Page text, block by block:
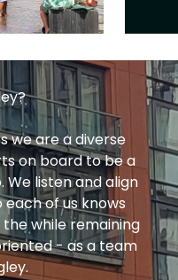
we are a diverse
on board to be a
listen and align
of us knows
while remaining
- as a team